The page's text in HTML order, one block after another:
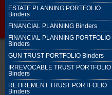
ESTATE PLANNING PORTFOLIO
Binders
FINANCIAL PLANNING Binders
FINANCIAL PLANNING PORTFOLIO
Binders
GUN TRUST PORTFOLIO Binders
IRREVOCABLE TRUST PORTFOLIO
Binders
RETIREMENT TRUST PORTFOLIO
Binders